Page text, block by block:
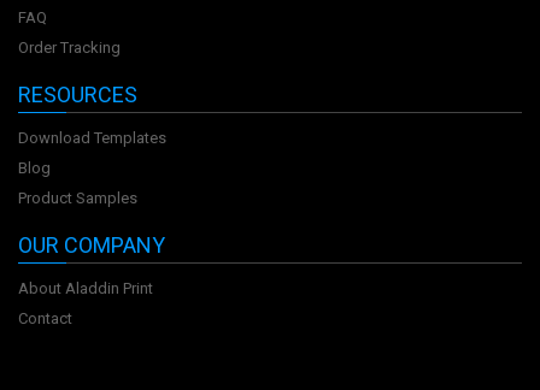
FAQ
Order Tracking
RESOURCES
Download Templates
Blog
Product Samples
OUR COMPANY
About Aladdin Print
Contact